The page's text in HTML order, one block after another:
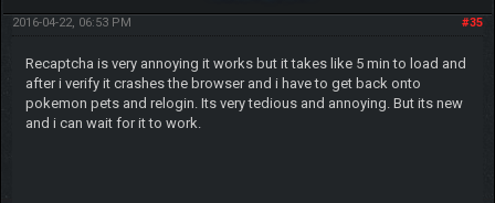
#35
2016-04-22, 06:53 PM
Recaptcha is very annoying it works but it takes like 5 min to load and
after i verify it crashes the browser and i have to get back onto
pokemon pets and relogin. Its very tedious and annoying. But its new
and i can wait for it to work.